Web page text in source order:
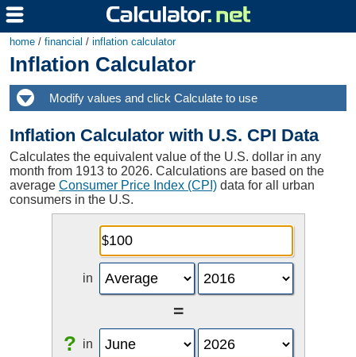
home / financial / inflation calculator
Inflation Calculator
Inflation Calculator with U.S. CPI Data
Calculates the equivalent value of the U.S. dollar in any
month from 1913 to 2026. Calculations are based on the
average Consumer Price Index (CPI) data for all urban
consumers in the U.S.
in
=
? in